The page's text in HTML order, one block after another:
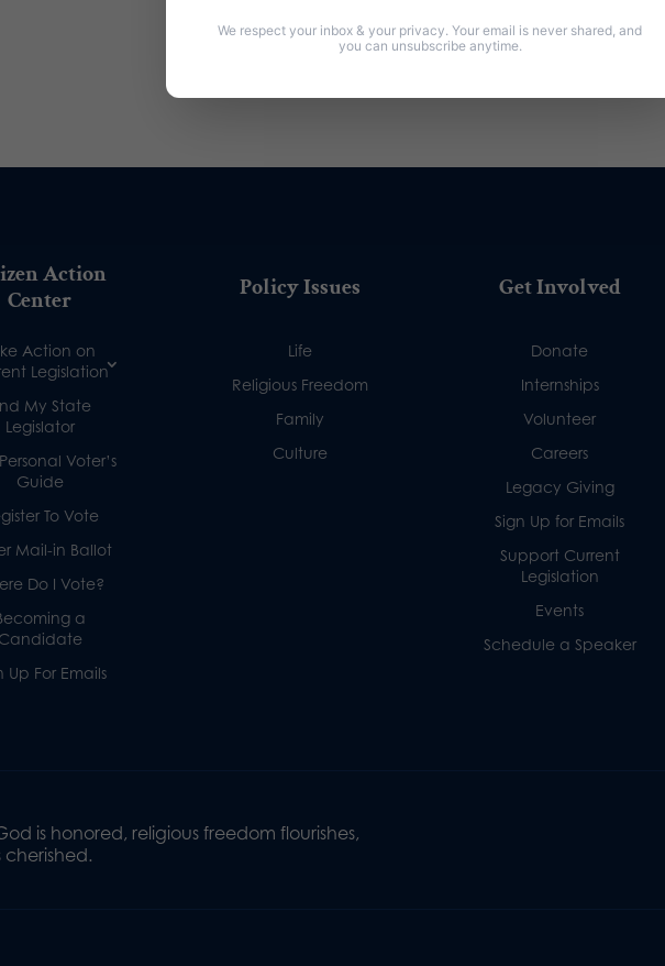
Action
Center
Action on
Legislation
My State
Legislator
Voter’s
Guide
To Vote
Mail-in Ballot
Do I Vote?
a
Candidate
Up For Emails
Policy Issues
Life
Religious Freedom
Family
Culture
Get Involved
Donate
Internships
Volunteer
Careers
Legacy Giving
Sign Up for Emails
Support Current
Legislation
Events
Schedule a Speaker
is honored, religious freedom flourishes,
cherished.
We respect your inbox & your privacy. Your email is never shared, and
you can unsubscribe anytime.